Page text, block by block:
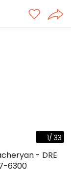
1/ 33
- DRE
6300